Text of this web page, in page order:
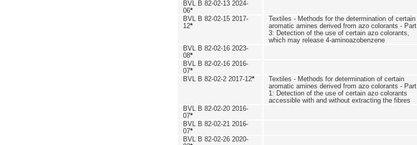
BVL B 82-02-13 2024-
06*
BVL B 82-02-15 2017-
12*
Textiles - Methods for the determination of certain
aromatic amines derived from azo colorants - Part
3: Detection of the use of certain azo colorants,
which may release 4-aminoazobenzene
BVL B 82-02-16 2023-
08*
BVL B 82-02-16 2016-
07*
BVL B 82-02-2 2017-12*
Textiles - Methods for determination of certain
aromatic amines derived from azo colorants - Part
1: Detection of the use of certain azo colorants
accessible with and without extracting the fibres
BVL B 82-02-20 2016-
07*
BVL B 82-02-21 2016-
07*
BVL B 82-02-26 2020-